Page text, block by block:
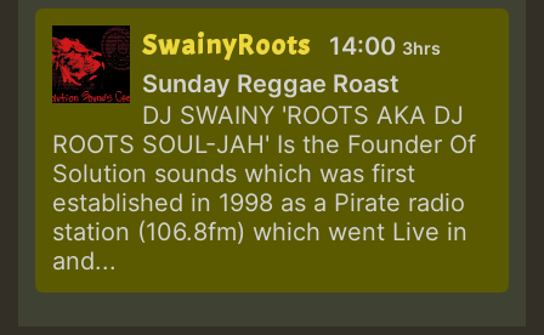
SwainyRoots 14:00 3hrs
Sunday Reggae Roast
DJ SWAINY 'ROOTS AKA DJ
ROOTS SOUL-JAH' Is the Founder Of
Solution sounds which was first
established in 1998 as a Pirate radio
station (106.8fm) which went Live in
and...